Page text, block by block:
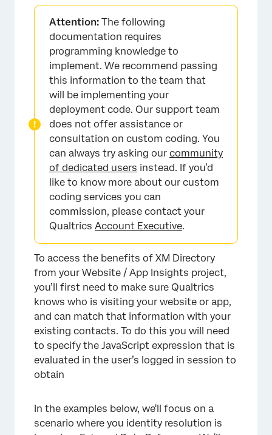
Attention: The following
documentation requires
programming knowledge to
implement. We recommend passing
this information to the team that
will be implementing your
deployment code. Our support team
does not offer assistance or
consultation on custom coding. You
can always try asking our community
of dedicated users instead. If you’d
like to know more about our custom
coding services you can
commission, please contact your
Qualtrics Account Executive.
To access the benefits of XM Directory
from your Website / App Insights project,
you’ll first need to make sure Qualtrics
knows who is visiting your website or app,
and can match that information with your
existing contacts. To do this you will need
to specify the JavaScript expression that is
evaluated in the user’s logged in session to
obtain
In the examples below, we'll focus on a
scenario where you identity resolution is